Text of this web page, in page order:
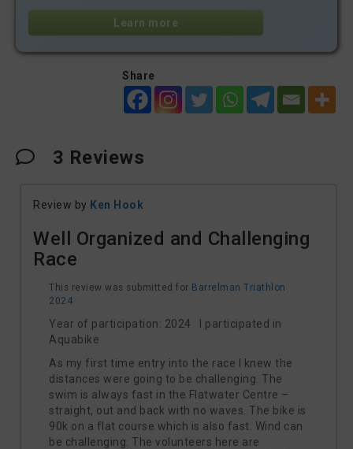
Learn more
Share
3 Reviews
Review by Ken Hook
Well Organized and Challenging
Race
This review was submitted for Barrelman Triathlon
2024
Year of participation: 2024 I participated in
Aquabike
As my first time entry into the race I knew the
distances were going to be challenging. The
swim is always fast in the Flatwater Centre –
straight, out and back with no waves. The bike is
90k on a flat course which is also fast. Wind can
be challenging. The volunteers here are